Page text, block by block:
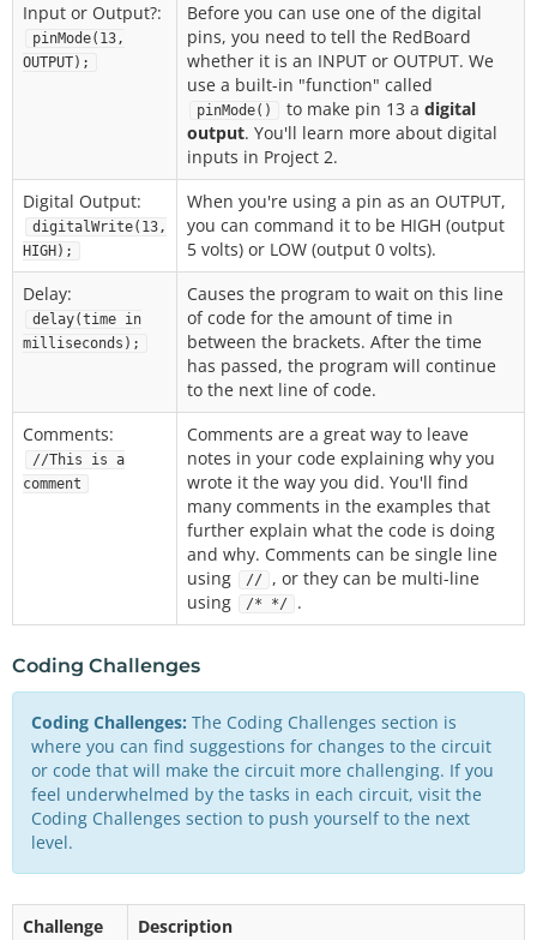
Input or Output?:
pinMode(13,
OUTPUT);
Before you can use one of the digital
pins, you need to tell the RedBoard
whether it is an INPUT or OUTPUT. We
use a built-in "function" called
pinMode() to make pin 13 a digital
output. You'll learn more about digital
inputs in Project 2.
Digital Output:
digitalWrite(13,
HIGH);
When you're using a pin as an OUTPUT,
you can command it to be HIGH (output
5 volts) or LOW (output 0 volts).
Delay:
delay(time in
milliseconds);
Causes the program to wait on this line
of code for the amount of time in
between the brackets. After the time
has passed, the program will continue
to the next line of code.
Comments:
//This is a
comment
Comments are a great way to leave
notes in your code explaining why you
wrote it the way you did. You'll find
many comments in the examples that
further explain what the code is doing
and why. Comments can be single line
using
//
, or they can be multi-line
using
/* */ .
Coding Challenges
Coding Challenges: The Coding Challenges section is
where you can find suggestions for changes to the circuit
or code that will make the circuit more challenging. If you
feel underwhelmed by the tasks in each circuit, visit the
Coding Challenges section to push yourself to the next
level.
Challenge Description